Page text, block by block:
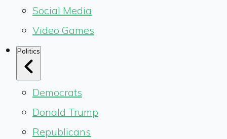
Social Media
Video Games
Politics
Democrats
Donald Trump
Republicans